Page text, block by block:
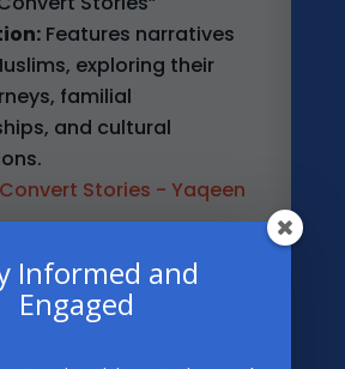
Features narratives
exploring their
familial
and cultural
Convert Stories - Yaqeen
Informed and
Engaged